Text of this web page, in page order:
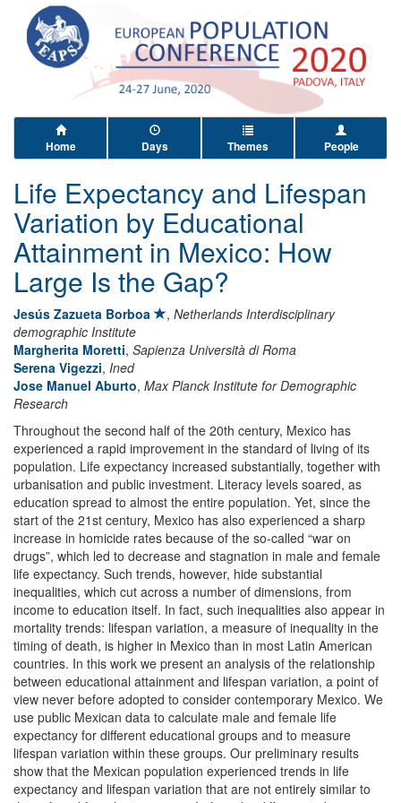
Home Days Themes People
Life Expectancy and Lifespan
Variation by Educational
Attainment in Mexico: How
Large Is the Gap?
Jesús Zazueta Borboa , Netherlands Interdisciplinary
demographic Institute
Margherita Moretti, Sapienza Università di Roma
Serena Vigezzi, Ined
Jose Manuel Aburto, Max Planck Institute for Demographic
Research
Throughout the second half of the 20th century, Mexico has
experienced a rapid improvement in the standard of living of its
population. Life expectancy increased substantially, together with
urbanisation and public investment. Literacy levels soared, as
education spread to almost the entire population. Yet, since the
start of the 21st century, Mexico has also experienced a sharp
increase in homicide rates because of the so-called “war on
drugs”, which led to decrease and stagnation in male and female
life expectancy. Such trends, however, hide substantial
inequalities, which cut across a number of dimensions, from
income to education itself. In fact, such inequalities also appear in
mortality trends: lifespan variation, a measure of inequality in the
timing of death, is higher in Mexico than in most Latin American
countries. In this work we present an analysis of the relationship
between educational attainment and lifespan variation, a point of
view never before adopted to consider contemporary Mexico. We
use public Mexican data to calculate male and female life
expectancy for different educational groups and to measure
lifespan variation within these groups. Our preliminary results
show that the Mexican population experienced trends in life
expectancy and lifespan variation that are not entirely similar to